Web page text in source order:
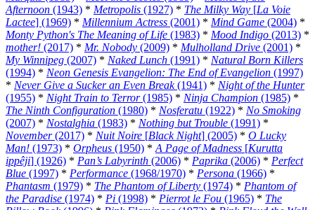
Afternoon (1943) * Metropolis (1927) * The Milky Way [La Voie
Lactee] (1969) * Millennium Actress (2001) * Mind Game (2004) *
Monty Python's The Meaning of Life (1983) * Mood Indigo (2013) *
mother! (2017) * Mr. Nobody (2009) * Mulholland Drive (2001) *
My Winnipeg (2007) * Naked Lunch (1991) * Natural Born Killers
(1994) * Neon Genesis Evangelion: The End of Evangelion (1997)
* Never Give a Sucker an Even Break(1941) * Night of the Hunter
(1955) * Night Train to Terror(1985) * Ninja Champion (1985) *
The Ninth Configuration (1980) * Nosferatu (1922) * No Smoking
(2007) * Nostalghia (1983) * Nothing but Trouble (1991) *
November(2017) * Nuit Noire [Black Night] (2005) * O Lucky
Man! (1973) * Orpheus (1950) *A Page of Madness [Kurutta
ippêji] (1926) * Pan’s Labyrinth (2006) * Paprika (2006) * Perfect
Blue (1997) * Performance (1968/1970) * Persona (1966) *
Phantasm (1979) * The Phantom of Liberty (1974) * Phantom of
the Paradise (1974) * Pi (1998) * Pierrot le Fou (1965) * The